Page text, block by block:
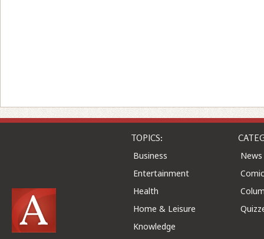
TOPICS:
Business
Entertainment
Health
Home & Leisure
Knowledge
News